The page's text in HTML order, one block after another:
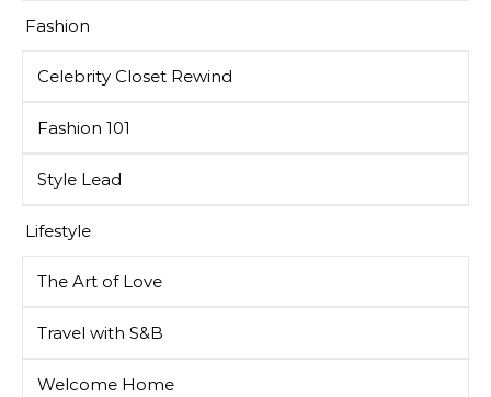
Fashion
Celebrity Closet Rewind
Fashion 101
Style Lead
Lifestyle
The Art of Love
Travel with S&B
Welcome Home